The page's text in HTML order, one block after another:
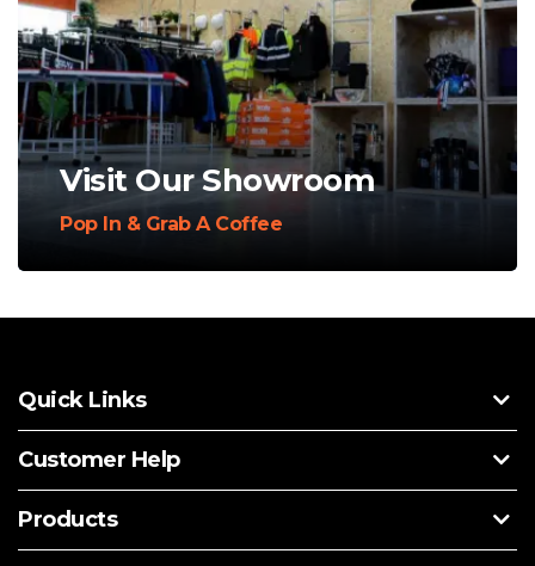
Visit Our Showroom
Pop In & Grab A Coffee
Quick Links
Customer Help
Products